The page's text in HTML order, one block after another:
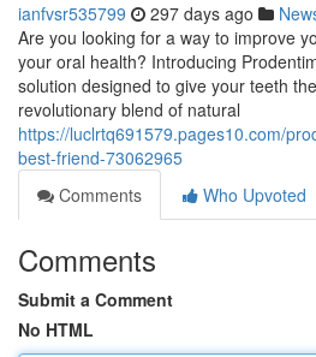
ianfvsr535799 297 days ago
Are you looking for a way to improve
your oral health? Introducing
solution designed to give your teeth
revolutionary blend of natural
https://luclrtq691579.pages10.com/
best-friend-73062965
Comments
Who Upvoted
Comments
Submit a Comment
No HTML